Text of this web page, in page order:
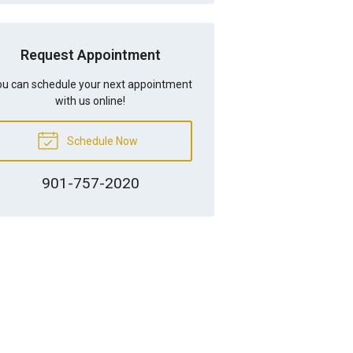
Request Appointment
can schedule your next appointment
with us online!
Schedule Now
901-757-2020